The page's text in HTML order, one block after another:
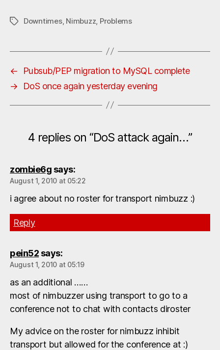
TagsDowntimes, Nimbuzz Problems
←
Pubsub/PEP migration to MySQL complete
→
DoS once again yesterday evening
4 replies on “DoS attack again…”
zombie6g says:
August 1, 2010 at 05:22
i agree about no roster for transport nimbuzz :)
Reply
pein52 says:
August 1, 2010 at 05:19
as an additional ……
most of nimbuzzer using transport to go to a
conference not to chat with contacts diroster
My advice on the roster for nimbuzz inhibit
transport but allowed for the conference at :)